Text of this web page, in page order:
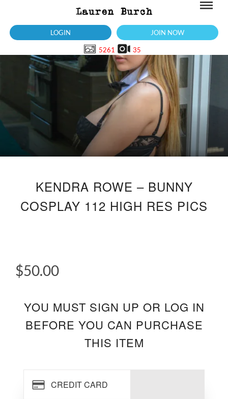
LOGIN JOIN NOW
5261 35
KENDRA ROWE – BUNNY
COSPLAY 112 HIGH RES PICS
$50.00
YOU MUST SIGN UP OR LOG IN
BEFORE YOU CAN PURCHASE
THIS ITEM
CREDIT CARD